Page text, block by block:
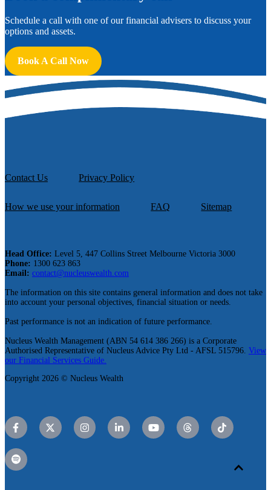
Schedule a call with one of our financial advisers to discuss your
options and assets.
Book A Call Now
Contact Us Privacy Policy
How we use your information FAQ Sitemap
Head Office: Level 5, 447 Collins Street Melbourne Victoria 3000
Phone: 1300 623 863
Email: contact@nucleuswealth.com
The information on this site contains general information and does not take
into account your personal objectives, financial situation or needs.
Past performance is not an indication of future performance.
Nucleus Wealth Management (ABN 54 614 386 266) is a Corporate
Authorised Representative of Nucleus Advice Pty Ltd - AFSL 515796. View
our Financial Services Guide.
Copyright 2026 © Nucleus Wealth